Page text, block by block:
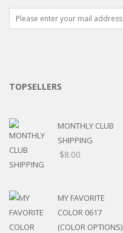
TOPSELLERS
MONTHLY CLUB
SHIPPING
$8.00
MY FAVORITE
COLOR 0617
(COLOR OPTIONS)